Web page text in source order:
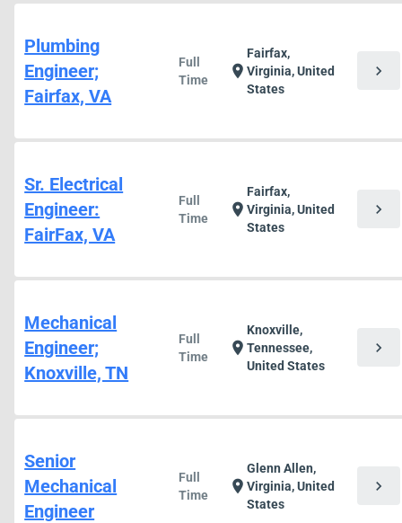
Plumbing
Engineer;
Fairfax, VA
Full
Time
location_on
Fairfax,
Virginia, United
States
chevron_right
Sr. Electrical
Engineer:
FairFax, VA
Full
Time
location_on
Fairfax,
Virginia, United
States
chevron_right
Mechanical
Engineer;
Knoxville, TN
Full
Time
location_on
Knoxville,
Tennessee,
United States
chevron_right
Senior
Mechanical
Engineer
Full
Time
location_on
Glenn Allen,
Virginia, United
States
chevron_right